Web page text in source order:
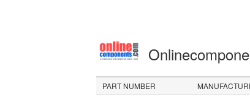
PART NUMBER